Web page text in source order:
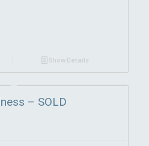
Show Details
– SOLD